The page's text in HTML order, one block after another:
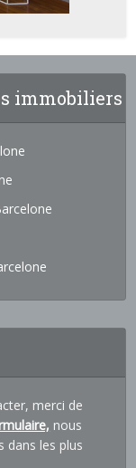
immobiliers
merci de
nous
dans les plus